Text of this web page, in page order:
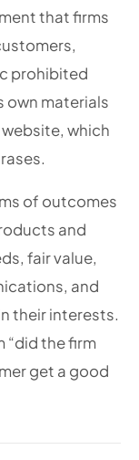
that firms
prohibited
own materials
which
of outcomes
and
fair value,
and
their interests.
“did the firm
get a good